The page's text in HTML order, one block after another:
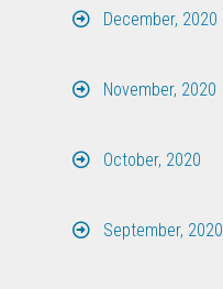
December, 2020
November, 2020
October, 2020
September, 2020